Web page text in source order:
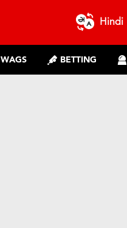
Hindi
WAGS BETTING